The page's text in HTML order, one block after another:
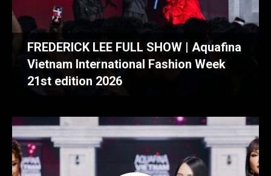
FREDERICK LEE FULL SHOW | Aquafina
Vietnam International Fashion Week
21st edition 2026